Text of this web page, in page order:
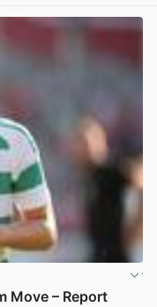
Move – Report